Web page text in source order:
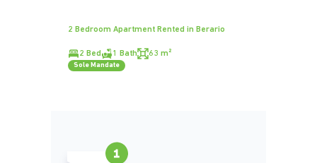
2 Bedroom Apartment Rented in Berario
2 Bed 1 Bath 63 m²
Sole Mandate